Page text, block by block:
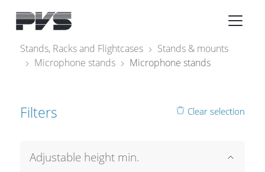
Stands, Racks and Flightcases
Stands & mounts
Microphone stands
Microphone stands
Filters Clear selection
Adjustable height min.
×
Audio Equipment
What’s new
By solution